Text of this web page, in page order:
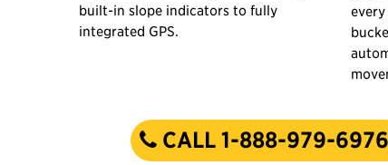
built-in slope indicators to fully
integrated GPS.
CALL 1-888-979-6976